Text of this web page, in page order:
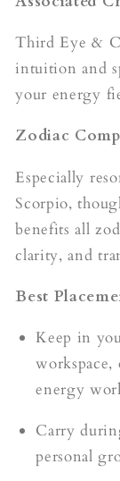
Third Eye &
intuition and
your energy
Zodiac
Especially
Scorpio,
benefits all
clarity, and
Best
Keep in
energy
Carry
personal